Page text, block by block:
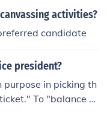
activities?
candidate
president?
in picking th
To "balance t